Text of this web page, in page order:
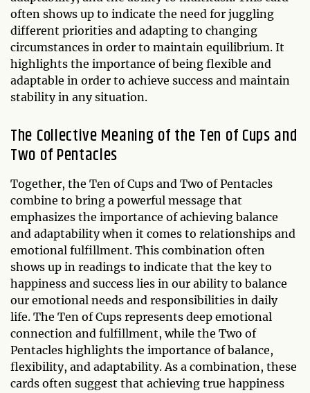
often shows up to indicate the need for juggling
different priorities and adapting to changing
circumstances in order to maintain equilibrium. It
highlights the importance of being flexible and
adaptable in order to achieve success and maintain
stability in any situation.
The Collective Meaning of the Ten of Cups and
Two of Pentacles
Together, the Ten of Cups and Two of Pentacles
combine to bring a powerful message that
emphasizes the importance of achieving balance
and adaptability when it comes to relationships and
emotional fulfillment. This combination often
shows up in readings to indicate that the key to
happiness and success lies in our ability to balance
our emotional needs and responsibilities in daily
life. The Ten of Cups represents deep emotional
connection and fulfillment, while the Two of
Pentacles highlights the importance of balance,
flexibility, and adaptability. As a combination, these
cards often suggest that achieving true happiness